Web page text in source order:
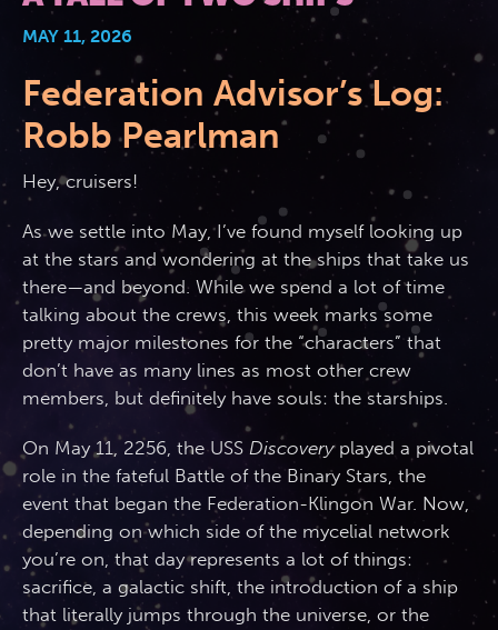
2026 Photos
News
Cabins
Amenities & Venues
Accessible Cruising
844.335.6515
BOOKED GUESTS
JOIN MAILING LIST CONTACT US
MAY 11, 2026
Federation Advisor’s Log:
Robb Pearlman
Hey, cruisers!
As we settle into May, I’ve found myself looking up
at the stars and wondering at the ships that take us
there—and beyond. While we spend a lot of time
talking about the crews, this week marks some
pretty major milestones for the “characters” that
don’t have as many lines as most other crew
members, but definitely have souls: the starships.
On May 11, 2256, the USS Discoveryplayed a pivotal
role in the fateful Battle of the Binary Stars, the
event that began the Federation-Klingon War. Now,
depending on which side of the mycelial network
you’re on, that day represents a lot of things:
sacrifice, a galactic shift, the introduction of a ship
that literally jumps through the universe, or the